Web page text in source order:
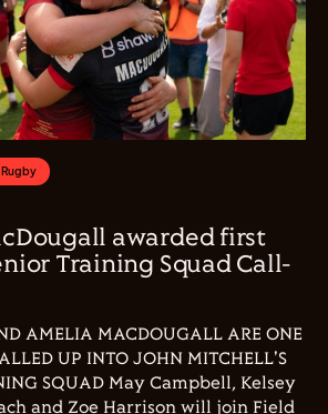
awarded first
Training Squad Call-
AMELIA MACDOUGALL ARE ONE
UP INTO JOHN MITCHELL'S
SQUAD May Campbell, Kelsey
and Zoe Harrison will join Field